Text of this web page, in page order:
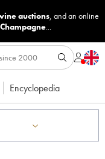
auctions, and an online
Champagne...
Encyclopedia